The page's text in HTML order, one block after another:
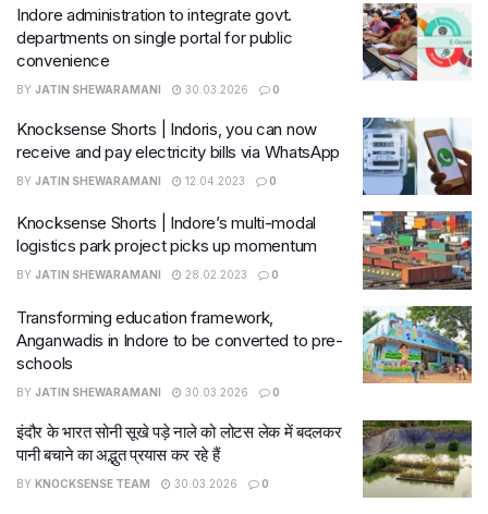
Indore administration to integrate govt.
departments on single portal for public
convenience
BY JATIN SHEWARAMANI 30.03.2026 0
Knocksense Shorts | Indoris, you can now
receive and pay electricity bills via WhatsApp
BY JATIN SHEWARAMANI 12.04.2023 0
Knocksense Shorts | Indore’s multi-modal
logistics park project picks up momentum
BY JATIN SHEWARAMANI 28.02.2023 0
Transforming education framework,
Anganwadis in Indore to be converted to pre-
schools
BY JATIN SHEWARAMANI 30.03.2026 0
इंदौर के भारत सोनी सूखे पड़े नाले को लोटस लेक में बदलकर
पानी बचाने का अद्भुत प्रयास कर रहे हैं
BY KNOCKSENSE TEAM 30.03.2026 0